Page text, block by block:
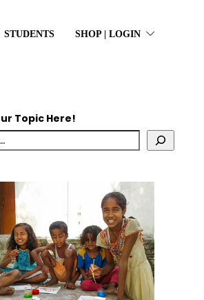
STUDENTS SHOP | LOGIN
Topic Here!